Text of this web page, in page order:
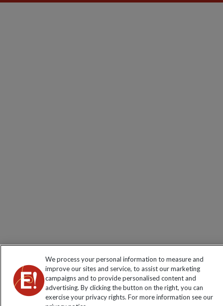
We process your personal information to measure and
improve our sites and service, to assist our marketing
campaigns and to provide personalised content and
advertising. By clicking the button on the right, you can
exercise your privacy rights. For more information see our